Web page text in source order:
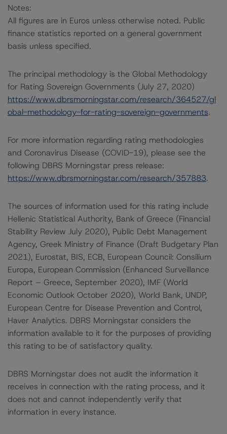
Notes:
All figures are in Euros unless otherwise noted. Public
finance statistics reported on a general government
basis unless specified.
The principal methodology is the Global Methodology
for Rating Sovereign Governments (July 27, 2020)
https://www.dbrsmorningstar.com/research/364527/gl
obal-methodology-for-rating-sovereign-governments.
For more information regarding rating methodologies
and Coronavirus Disease (COVID-19), please see the
following DBRS Morningstar press release:
https://www.dbrsmorningstar.com/research/357883.
The sources of information used for this rating include
Hellenic Statistical Authority, Bank of Greece (Financial
Stability Review July 2020), Public Debt Management
Agency, Greek Ministry of Finance (Draft Budgetary Plan
2021), Eurostat, BIS, ECB, European Council: Consilium
Europa, European Commission (Enhanced Surveillance
Report – Greece, September 2020), IMF (World
Economic Outlook October 2020), World Bank, UNDP,
European Centre for Disease Prevention and Control,
Haver Analytics. DBRS Morningstar considers the
information available to it for the purposes of providing
this rating to be of satisfactory quality.
DBRS Morningstar does not audit the information it
receives in connection with the rating process, and it
does not and cannot independently verify that
information in every instance.